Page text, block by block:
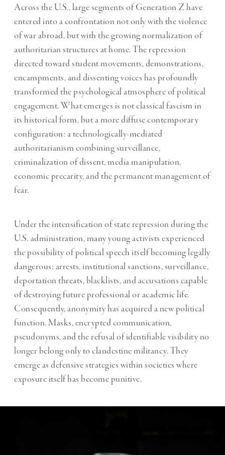
Across the U.S., large segments of Generation Z have
entered into a confrontation not only with the violence
of war abroad, but with the growing normalization of
authoritarian structures at home. The repression
directed toward student movements, demonstrations,
encampments, and dissenting voices has profoundly
transformed the psychological atmosphere of political
engagement. What emerges is not classical fascism in
its historical form, but a more diffuse contemporary
configuration: a technologically-mediated
authoritarianism combining surveillance,
criminalization of dissent, media manipulation,
economic precarity, and the permanent management of
fear.
Under the intensification of state repression during the
U.S. administration, many young activists experienced
the possibility of political speech itself becoming legally
dangerous: arrests, institutional sanctions, surveillance,
deportation threats, blacklists, and accusations capable
of destroying future professional or academic life.
Consequently, anonymity has acquired a new political
function. Masks, encrypted communication,
pseudonyms, and the refusal of identifiable visibility no
longer belong only to clandestine militancy. They
emerge as defensive strategies within societies where
exposure itself has become punitive.